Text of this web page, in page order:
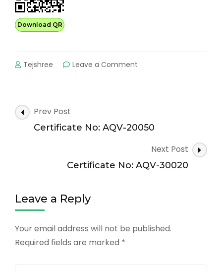
Download QR
Tejshree Leave a Comment
Post
Navigation
Prev Post
Certificate No: AQV-20050
Next Post
Certificate No: AQV-30020
Leave a Reply
Your email address will not be published.
Required fields are marked *